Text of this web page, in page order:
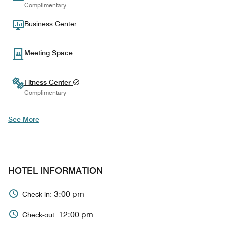
Complimentary
Business Center
Meeting Space
Fitness Center
Complimentary
See More
HOTEL INFORMATION
Check-in: 3:00 pm
Check-out: 12:00 pm